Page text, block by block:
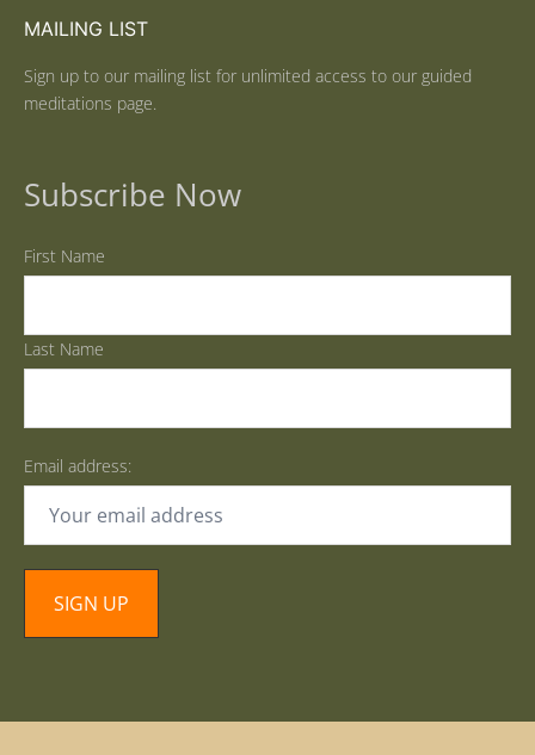
MAILING LIST
Sign up to our mailing list for unlimited access to our guided
meditations page.
Subscribe Now
First Name
Last Name
Email address: